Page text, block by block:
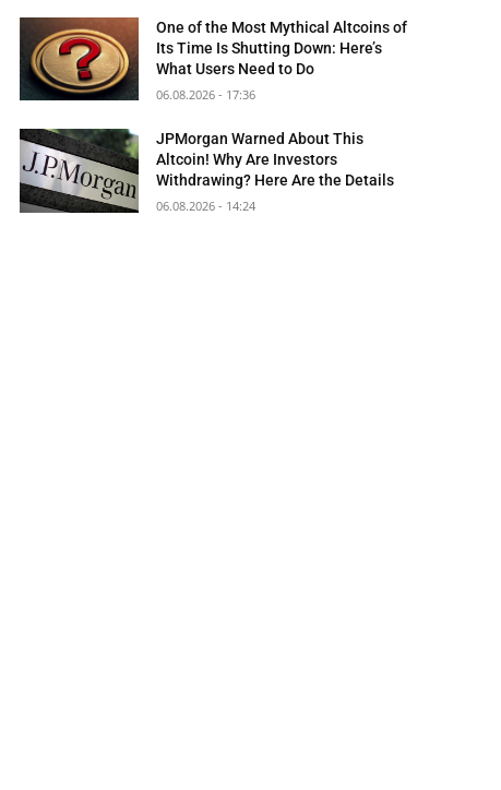
One of the Most Mythical Altcoins of
Its Time Is Shutting Down: Here’s
What Users Need to Do
06.08.2026 - 17:36
JPMorgan Warned About This
Altcoin! Why Are Investors
Withdrawing? Here Are the Details
06.08.2026 - 14:24